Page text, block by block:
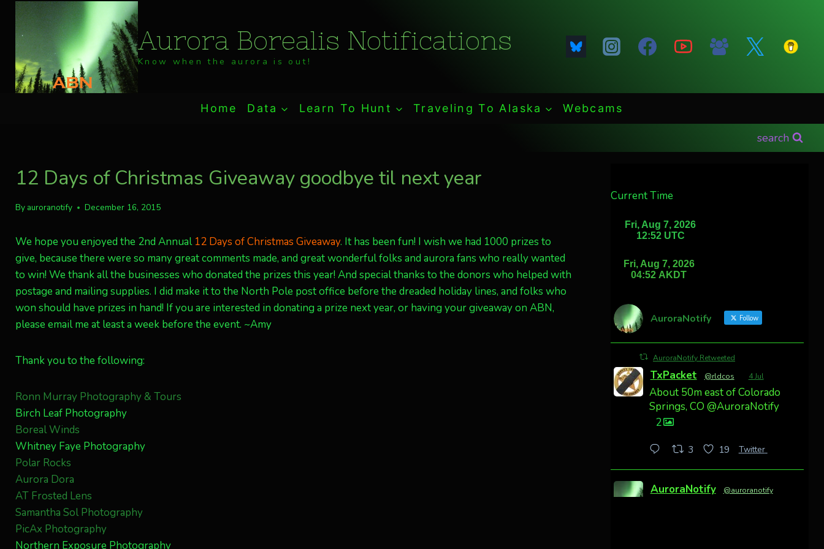
Skip
content
Aurora Borealis Notifications
Know when the aurora is out!
Home Data Learn To Hunt Traveling To Alaska Webcams
search
12 Days of Christmas Giveaway goodbye til next year
By auroranotify December 16, 2015
We hope you enjoyed the 2nd Annual 12 Days of Christmas Giveaway. It has been fun! I wish we had 1000 prizes to
give, because there were so many great comments made, and great wonderful folks and aurora fans who really wanted
to win! We thank all the businesses who donated the prizes this year! And special thanks to the donors who helped with
postage and mailing supplies. I did make it to the North Pole post office before the dreaded holiday lines, and folks who
won should have prizes in hand! If you are interested in donating a prize next year, or having your giveaway on ABN,
please email me at least a week before the event. ~Amy
Thank you to the following:
Ronn Murray Photography & Tours
Birch Leaf Photography
Boreal Winds
Whitney Faye Photography
Polar Rocks
Aurora Dora
AT Frosted Lens
Samantha Sol Photography
PicAx Photography
Northern Exposure Photography
Current Time
AuroraNotify Follow
AuroraNotify Retweeted
TxPacket @rldcos 4 Jul
About 50m east of Colorado
Springs, CO @AuroraNotify
2
3 19 Twitter
AuroraNotify @auroranotify